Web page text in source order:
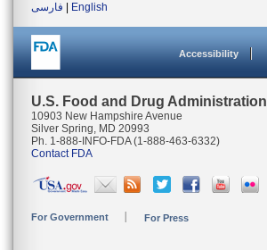
فارسی
English
Accessibility
U.S. Food and Drug Administration
10903 New Hampshire Avenue
Silver Spring, MD 20993
Ph. 1-888-INFO-FDA (1-888-463-6332)
Contact FDA
For Government For Press